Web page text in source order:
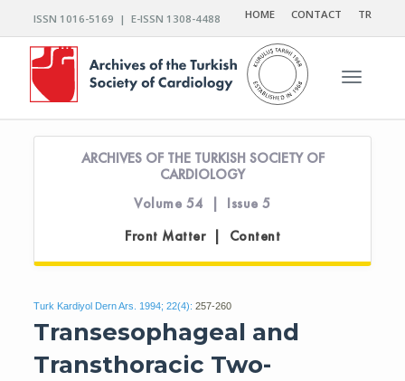
ISSN 1016-5169 | E-ISSN 1308-4488 HOME CONTACT TR
Toggle
ARCHIVES OF THE TURKISH SOCIETY OF
CARDIOLOGY
Volume 54 | Issue 5
Front Matter | Content
Turk Kardiyol Dern Ars. 1994; 22(4): 257-260
Transesophageal and
Transthoracic Two-